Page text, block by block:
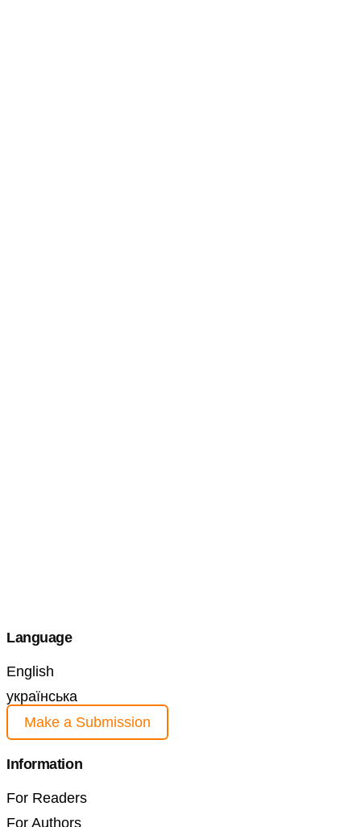
Language
English
українська
Make a Submission
Information
For Readers
For Authors